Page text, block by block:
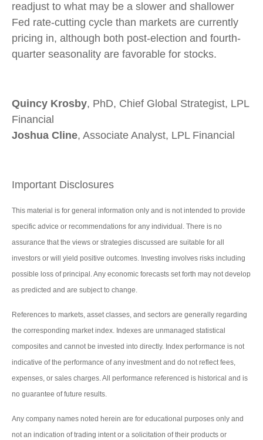
readjust to what may be a slower and shallower
Fed rate-cutting cycle than markets are currently
pricing in, although both post-election and fourth-
quarter seasonality are favorable for stocks.
Quincy Krosby, PhD, Chief Global Strategist, LPL
Financial
Joshua Cline, Associate Analyst, LPL Financial
Important Disclosures
This material is for general information only and is not intended to provide
specific advice or recommendations for any individual. There is no
assurance that the views or strategies discussed are suitable for all
investors or will yield positive outcomes. Investing involves risks including
possible loss of principal. Any economic forecasts set forth may not develop
as predicted and are subject to change.
References to markets, asset classes, and sectors are generally regarding
the corresponding market index. Indexes are unmanaged statistical
composites and cannot be invested into directly. Index performance is not
indicative of the performance of any investment and do not reflect fees,
expenses, or sales charges. All performance referenced is historical and is
no guarantee of future results.
Any company names noted herein are for educational purposes only and
not an indication of trading intent or a solicitation of their products or